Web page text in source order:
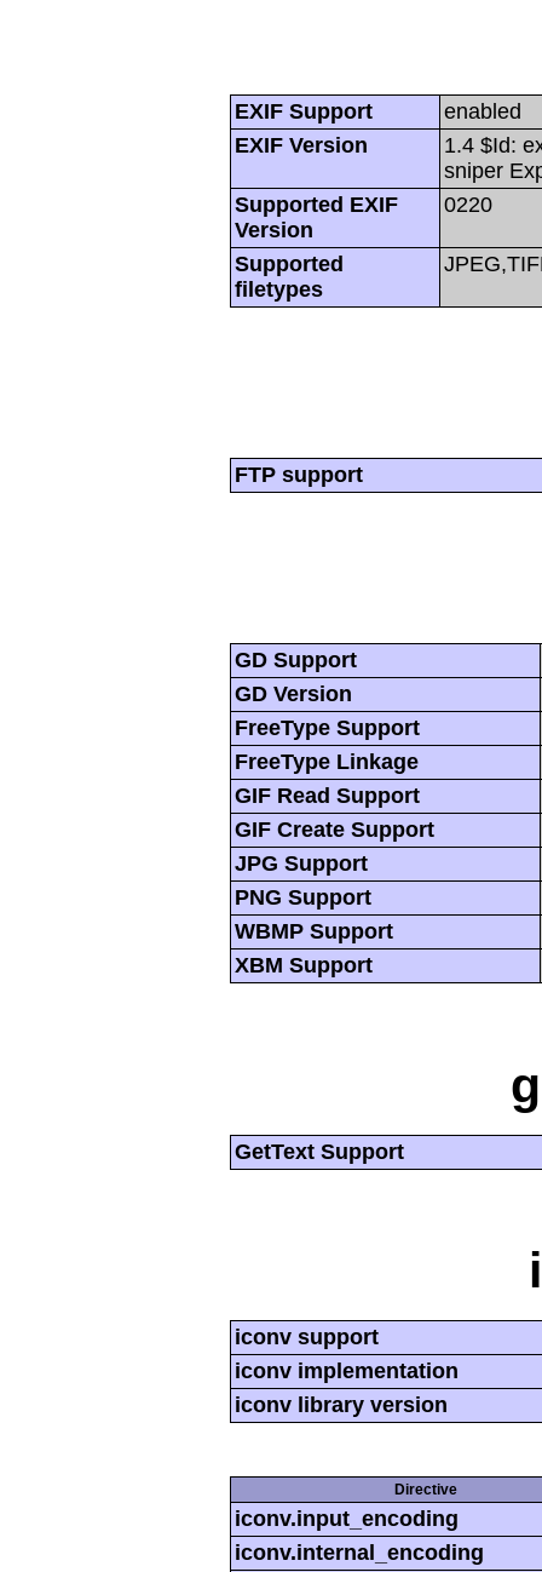
EXIF Support
enabled
EXIF Version
1.4 $Id:
sniper
Supported EXIF
Version
0220
Supported
filetypes
FTP support
GD Support
GD Version
FreeType Support
FreeType Linkage
GIF Read Support
GIF Create Support
JPG Support
PNG Support
WBMP Support
XBM Support
GetText Support
iconv support
iconv implementation
iconv library version
Directive
iconv.input_encoding
iconv.internal_encoding